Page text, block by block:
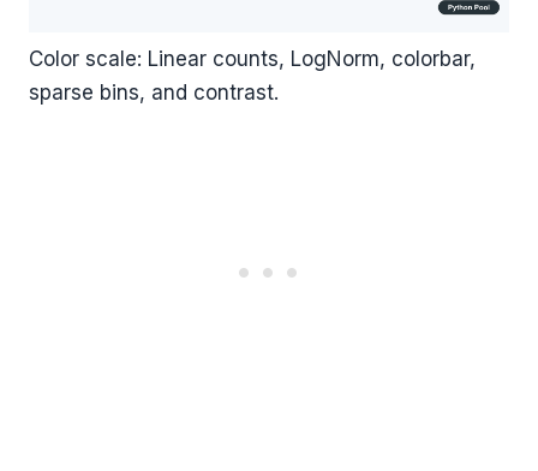
Color scale: Linear counts, LogNorm, colorbar,
sparse bins, and contrast.